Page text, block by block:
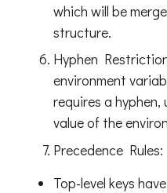
which will be
structure.
Hyphen
environment
requires a hyphen,
value of the
Precedence Rules:
Top-level keys